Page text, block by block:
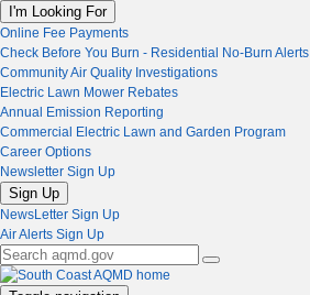
I'm Looking For
Online Fee Payments
Check Before You Burn - Residential No-Burn Alerts
Community Air Quality Investigations
Electric Lawn Mower Rebates
Annual Emission Reporting
Commercial Electric Lawn and Garden Program
Career Options
Newsletter Sign Up
Sign Up
NewsLetter Sign Up
Air Alerts Sign Up